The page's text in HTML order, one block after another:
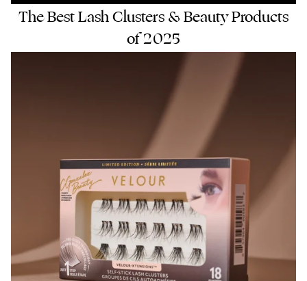
The Best Lash Clusters & Beauty Products
of 2025